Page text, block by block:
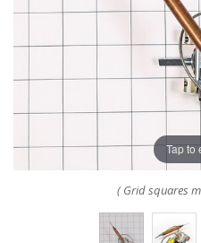
Tap to
( Grid squares